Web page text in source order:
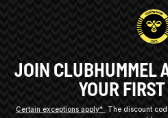
JOIN CLUBHUMMEL
YOUR
Certain exceptions apply*
The discount